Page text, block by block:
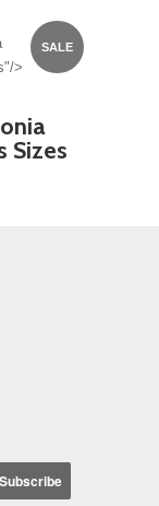
SALE
>
Sizes